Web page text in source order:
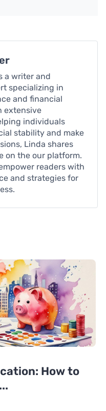
a writer and
specializing in
and financial
extensive
individuals
stability and make
Linda shares
on the our platform.
readers with
and strategies for
How to